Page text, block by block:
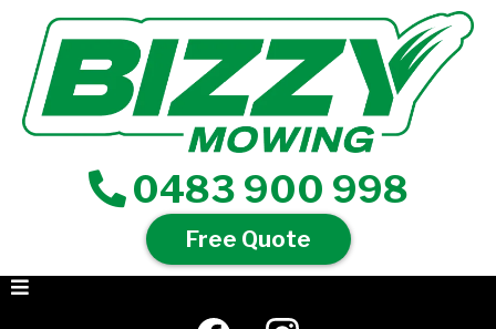
0483 900 998
Free Quote